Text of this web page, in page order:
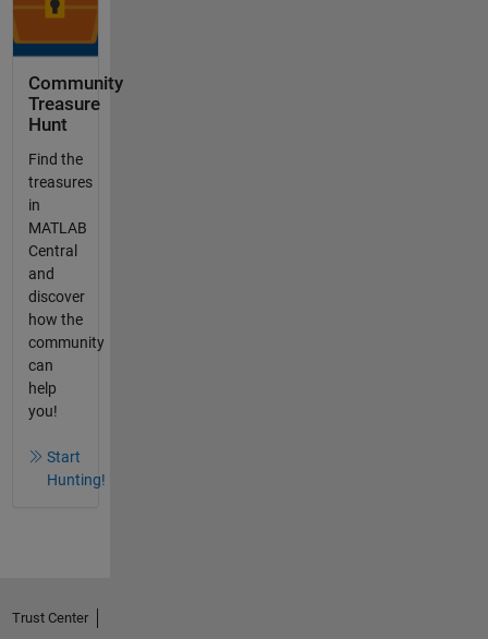
Community
Treasure
Hunt
Find the
treasures
in
MATLAB
Central
and
discover
how the
community
can
help
you!
Start
Hunting!
Trust Center